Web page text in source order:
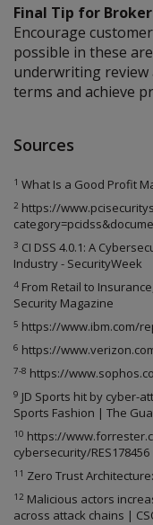
Final Tip for
Encourage
possible in these
underwriting review
terms and achieve
Sources
1 What Is a Good Profit
2 https://
3 CI DSS 4.0.1: A
Industry - SecurityWeek
4 From Retail to
Security Magazine
5 https://www.ibm.com/
6 https://
7-8 https://
9 JD Sports hit by cyber-
Sports Fashion | The
10 https://
cybersecurity/RES178456
11 Zero Trust
12 Malicious actors
across attack chains |